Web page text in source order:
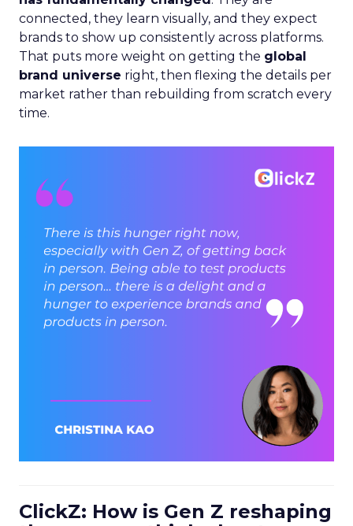
connected, they learn visually, and they expect
brands to show up consistently across platforms.
That puts more weight on getting the global
brand universe right, then flexing the details per
market rather than rebuilding from scratch every
time.
ClickZ: How is Gen Z reshaping